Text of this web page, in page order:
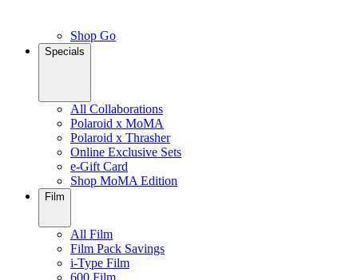
Shop Go
Specials
All Collaborations
Polaroid x MoMA
Polaroid x Thrasher
Online Exclusive Sets
e-Gift Card
Shop MoMA Edition
Film
All Film
Film Pack Savings
i-Type Film
600 Film